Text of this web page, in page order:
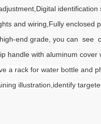
and wiring,Fully enclosed
end grade, you can see
handle with aluminum
a rack for water bottle and
illustration,identify